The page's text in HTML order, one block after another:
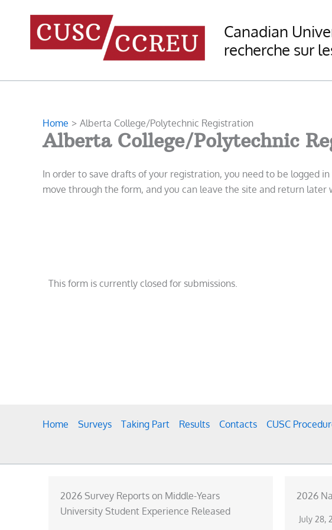
Canadian
recherche sur
Home Alberta College/Polytechnic Registration
Alberta College/Polytechnic
In order to save drafts of your registration, you need to be logged
move through the form, and you can leave the site and return later
This form is currently closed for submissions.
Home Surveys Taking Part Results Contacts CUSC
2026 Survey Reports on Middle-Years
University Student Experience Released
2026
July 28,